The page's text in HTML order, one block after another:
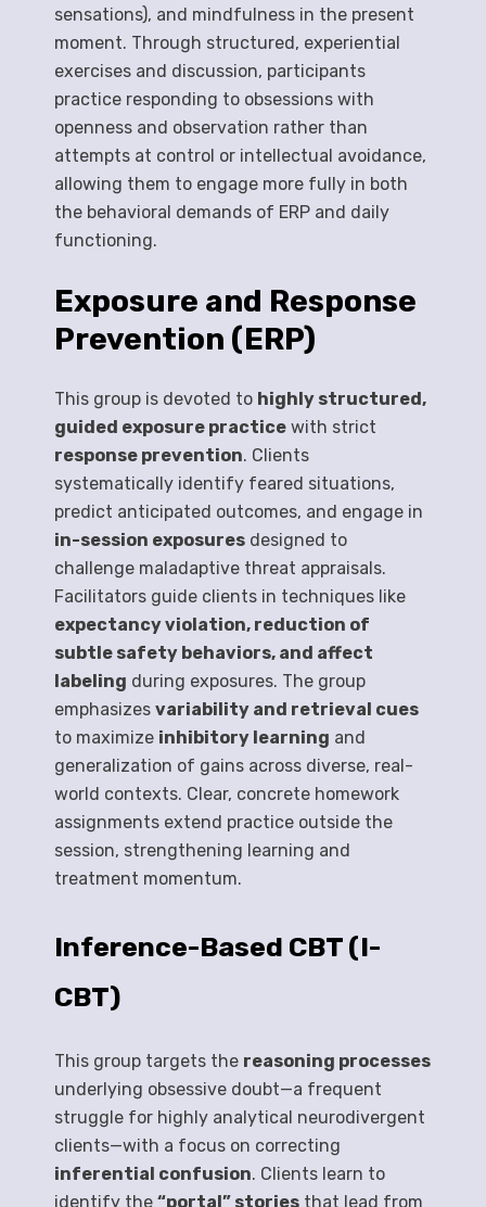
sensations), and mindfulness in the present
moment. Through structured, experiential
exercises and discussion, participants
practice responding to obsessions with
openness and observation rather than
attempts at control or intellectual avoidance,
allowing them to engage more fully in both
the behavioral demands of ERP and daily
functioning.
Exposure and Response
Prevention (ERP)
This group is devoted to highly structured,
guided exposure practice with strict
response prevention. Clients
systematically identify feared situations,
predict anticipated outcomes, and engage in
in-session exposures designed to
challenge maladaptive threat appraisals.
Facilitators guide clients in techniques like
expectancy violation, reduction of
subtle safety behaviors, and affect
labeling during exposures. The group
emphasizesvariability and retrieval cues
to maximize inhibitory learning and
generalization of gains across diverse, real-
world contexts. Clear, concrete homework
assignments extend practice outside the
session, strengthening learning and
treatment momentum.
Inference-Based CBT (I-
CBT)
This group targets the reasoning processes
underlying obsessive doubt—a frequent
struggle for highly analytical neurodivergent
clients—with a focus on correcting
inferential confusion. Clients learn to
identify the“portal” stories that lead from